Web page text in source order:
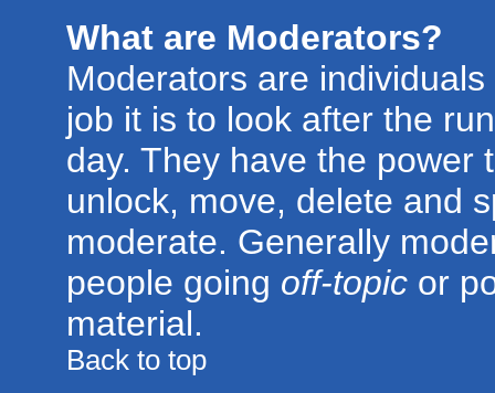
What are Moderators?
Moderators are
job it is to look after the
day. They have the power
unlock, move, delete and
moderate. Generally
people going off-topic or
material.
Back to top